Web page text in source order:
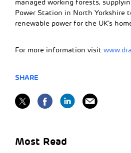
managed working forests,
Power Station in North Yorkshire
renewable power for the UK’s
For more information visit
SHARE
Most Read